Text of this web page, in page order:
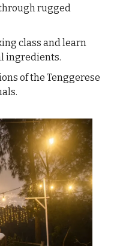
rugged
class and learn
ingredients.
of the Tenggerese